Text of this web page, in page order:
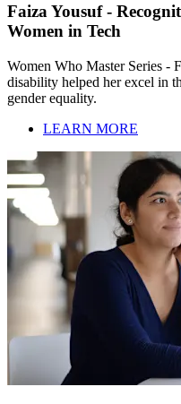
Faiza Yousuf -
Women in Tech
Women Who Master Series -
disability helped her excel in
gender equality.
LEARN MORE